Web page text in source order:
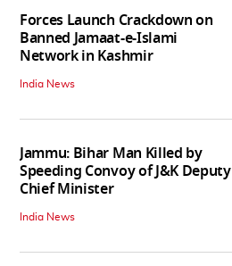
Forces Launch Crackdown on
Banned Jamaat-e-Islami
Network in Kashmir
India News
Jammu: Bihar Man Killed by
Speeding Convoy of J&K Deputy
Chief Minister
India News